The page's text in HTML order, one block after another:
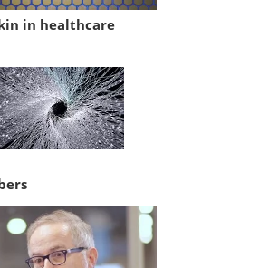
in healthcare